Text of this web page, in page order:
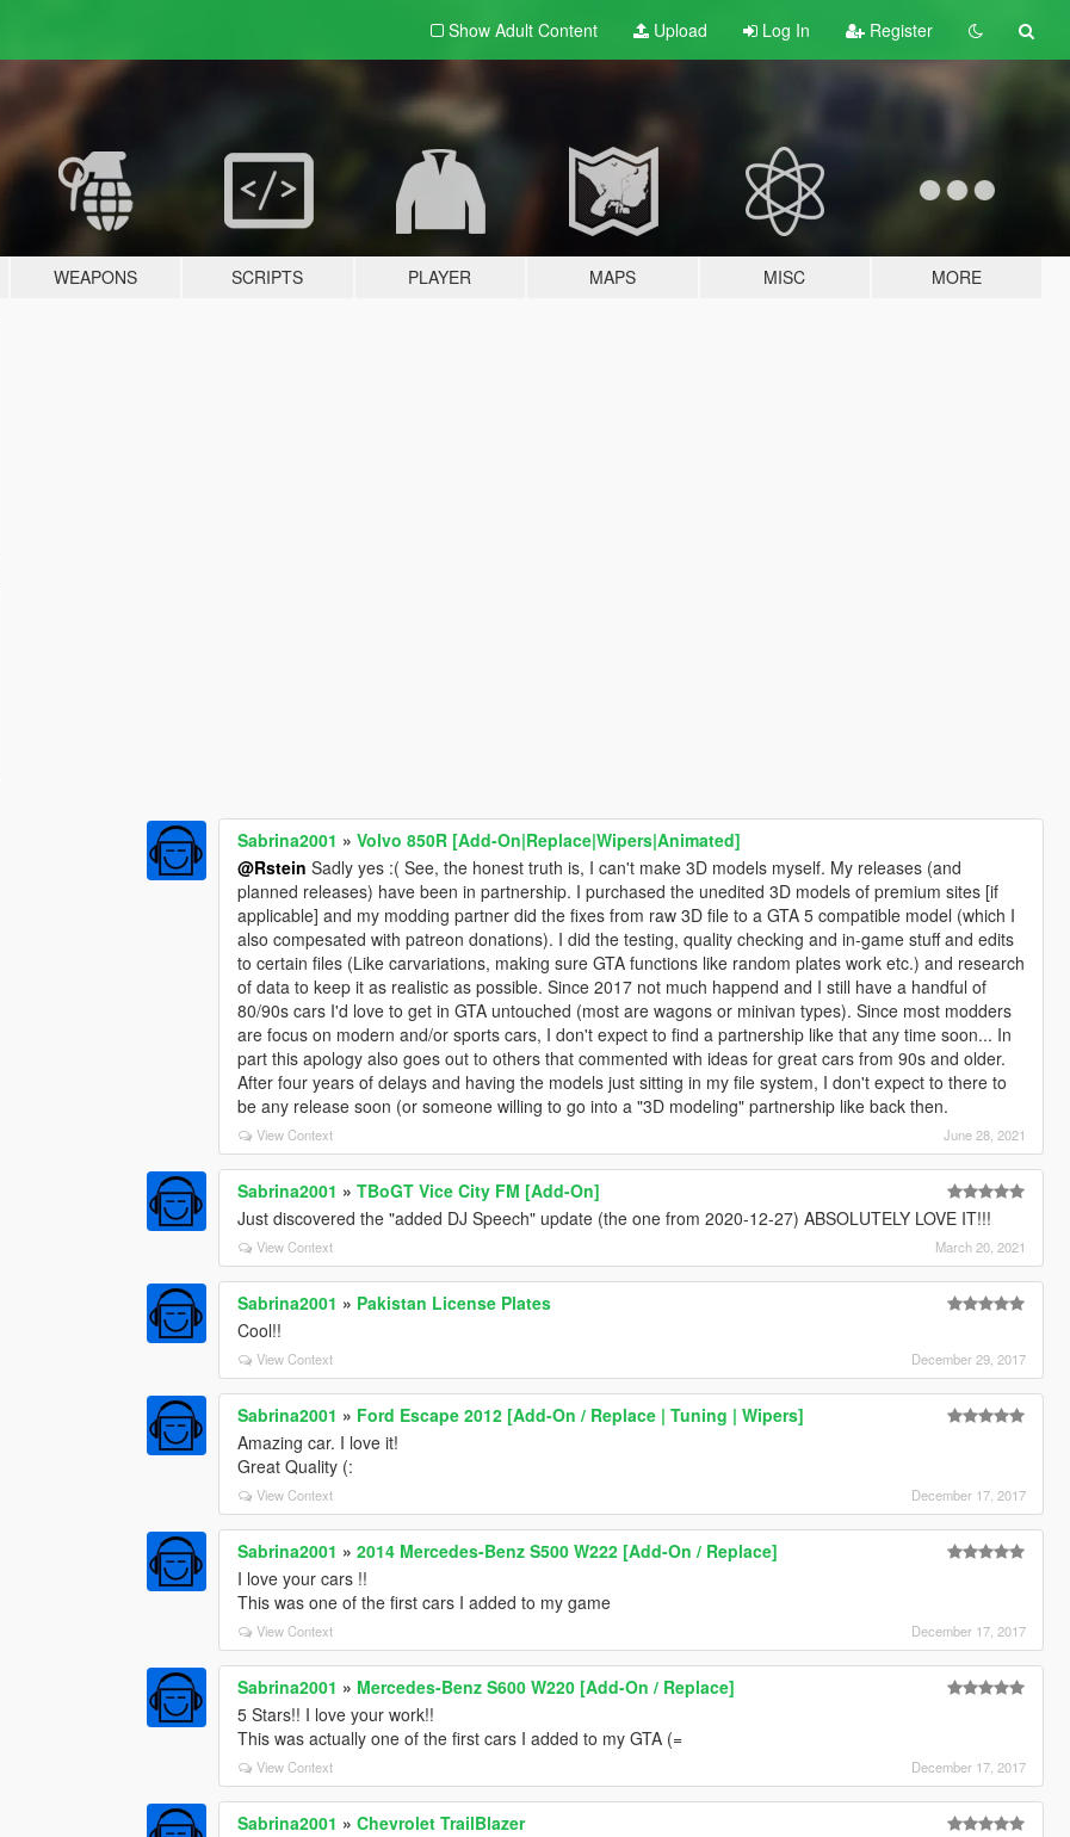
Show Adult Content Upload Log In Register
WEAPONS SCRIPTS PLAYER MAPS MISC MORE
Sabrina2001 »Volvo 850R [Add-On|Replace|Wipers|Animated]
@Rstein Sadly yes :( See, the honest truth is, I can't make 3D models myself. My releases (and
planned releases) have been in partnership. I purchased the unedited 3D models of premium sites [if
applicable] and my modding partner did the fixes from raw 3D file to a GTA 5 compatible model (which I
also compesated with patreon donations). I did the testing, quality checking and in-game stuff and edits
to certain files (Like carvariations, making sure GTA functions like random plates work etc.) and research
of data to keep it as realistic as possible. Since 2017 not much happend and I still have a handful of
80/90s cars I'd love to get in GTA untouched (most are wagons or minivan types). Since most modders
are focus on modern and/or sports cars, I don't expect to find a partnership like that any time soon... In
part this apology also goes out to others that commented with ideas for great cars from 90s and older.
After four years of delays and having the models just sitting in my file system, I don't expect to there to
be any release soon (or someone willing to go into a "3D modeling" partnership like back then.
View Context June 28, 2021
Sabrina2001 »TBoGT Vice City FM [Add-On]
Just discovered the "added DJ Speech" update (the one from 2020-12-27) ABSOLUTELY LOVE IT!!!
View Context March 20, 2021
Sabrina2001 » Pakistan License Plates
Cool!!
View Context December 29, 2017
Sabrina2001 » Ford Escape 2012 [Add-On / Replace | Tuning | Wipers]
Amazing car. I love it!
Great Quality (:
View Context December 17, 2017
Sabrina2001 »2014 Mercedes-Benz S500 W222 [Add-On / Replace]
I love your cars !!
This was one of the first cars I added to my game
View Context December 17, 2017
Sabrina2001 » Mercedes-Benz S600 W220 [Add-On / Replace]
5 Stars!! I love your work!!
This was actually one of the first cars I added to my GTA (=
View Context December 17, 2017
Sabrina2001 »Chevrolet TrailBlazer